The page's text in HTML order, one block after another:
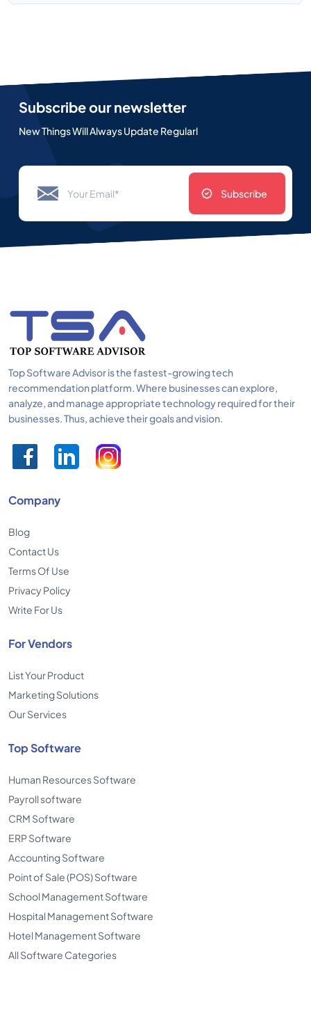
Subscribe our newsletter
New Things Will Always Update Regularl
Subscribe
Top Software Advisor is the fastest-growing tech
recommendation platform. Where businesses can explore,
analyze, and manage appropriate technology required for their
businesses. Thus, achieve their goals and vision.
Company
Blog
Contact Us
Terms Of Use
Privacy Policy
Write For Us
For Vendors
List Your Product
Marketing Solutions
Our Services
Top Software
Human Resources Software
Payroll software
CRM Software
ERP Software
Accounting Software
Point of Sale (POS) Software
School Management Software
Hospital Management Software
Hotel Management Software
All Software Categories